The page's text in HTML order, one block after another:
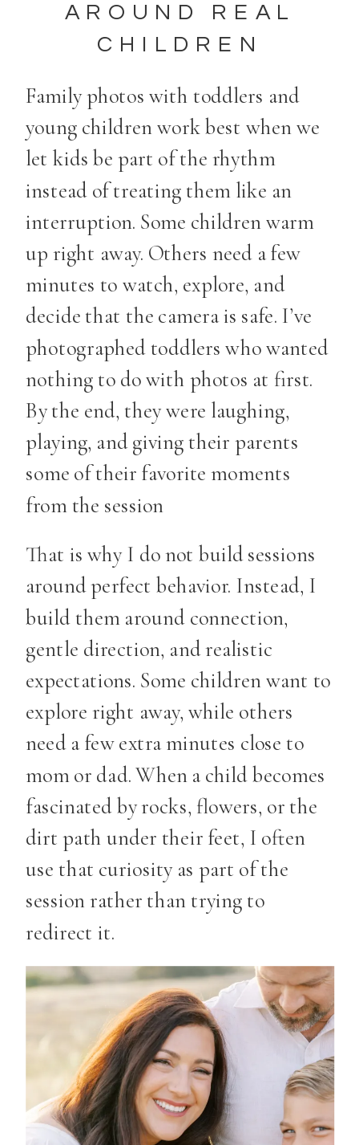
AROUND REAL
CHILDREN
Family photos with toddlers and
young children work best when we
let kids be part of the rhythm
instead of treating them like an
interruption. Some children warm
up right away. Others need a few
minutes to watch, explore, and
decide that the camera is safe. I’ve
photographed toddlers who wanted
nothing to do with photos at first.
By the end, they were laughing,
playing, and giving their parents
some of their favorite moments
from the session
That is why I do not build sessions
around perfect behavior. Instead, I
build them around connection,
gentle direction, and realistic
expectations. Some children want to
explore right away, while others
need a few extra minutes close to
mom or dad. When a child becomes
fascinated by rocks, flowers, or the
dirt path under their feet, I often
use that curiosity as part of the
session rather than trying to
redirect it.